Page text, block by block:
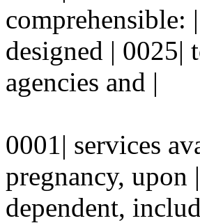
comprehensible:
designed |
agencies and |
0001| services
pregnancy,
dependent,